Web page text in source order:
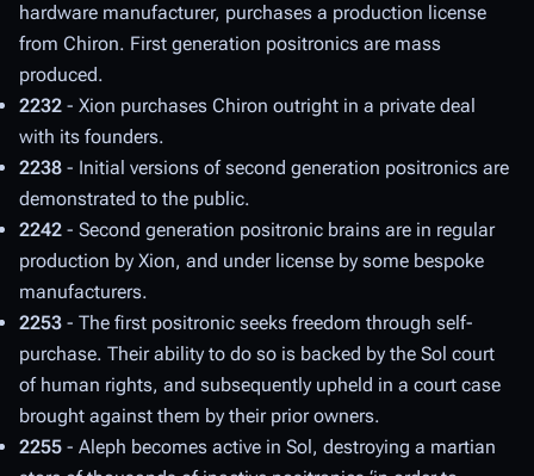
hardware manufacturer, purchases a production license
from Chiron. First generation positronics are mass
produced.
2232 - Xion purchases Chiron outright in a private deal
with its founders.
2238 - Initial versions of second generation positronics are
demonstrated to the public.
2242 - Second generation positronic brains are in regular
production by Xion, and under license by some bespoke
manufacturers.
2253 - The first positronic seeks freedom through self-
purchase. Their ability to do so is backed by the Sol court
of human rights, and subsequently upheld in a court case
brought against them by their prior owners.
2255 - Aleph becomes active in Sol, destroying a martian